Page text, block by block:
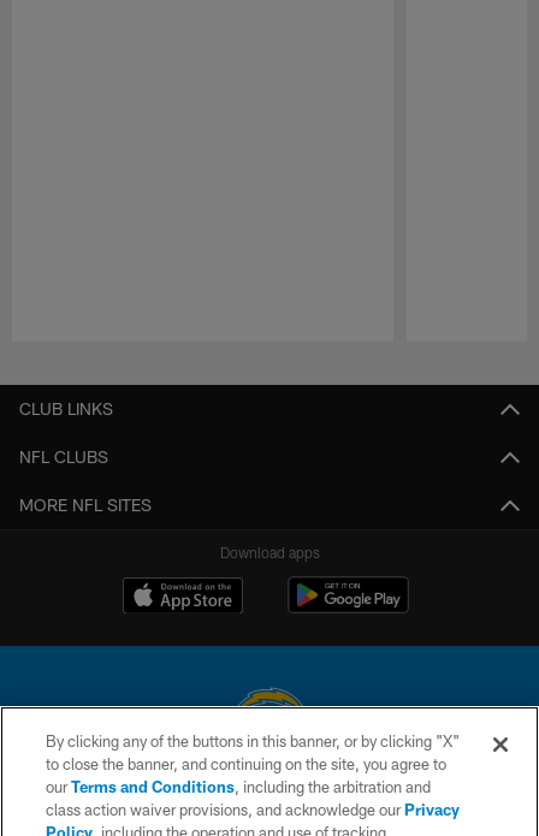
CLUB LINKS
NFL CLUBS
MORE NFL SITES
Download apps
© 2026 Chargers Football Company, LLC. All rights reserved. This website
is managed on a digital platform of the National Football League.
By clicking any of the buttons in this banner, or by clicking "X"
to close the banner, and continuing on the site, you agree to
ourTerms and Conditions, including the arbitration and
class action waiver provisions, and acknowledge ourPrivacy